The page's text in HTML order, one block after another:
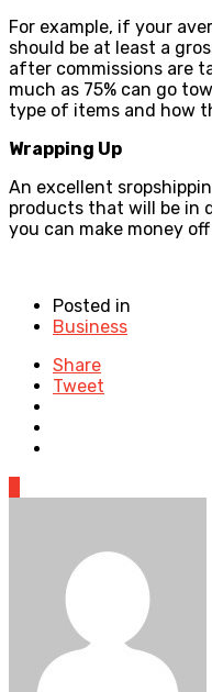
For example, if your
should be at least a
after commissions are
much as 75% can go
type of items and how
Wrapping Up
An excellent
products that will be in
you can make money
Posted in
Business
Share
Tweet